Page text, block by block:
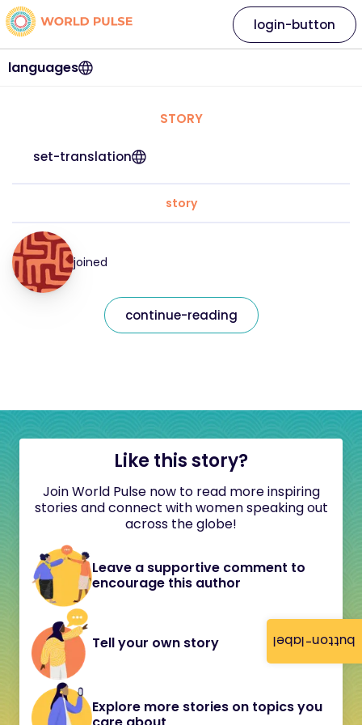
button-label
languages
login-button
STORY
set-translation
story
joined
continue-reading
Like this story?
Join World Pulse now to read more inspiring
stories and connect with women speaking out
across the globe!
Leave a supportive comment to
encourage this author
Tell your own story
Explore more stories on topics you